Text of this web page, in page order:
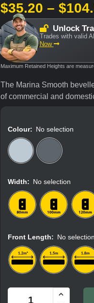
$35.20 – $
Unlock
Trades with valid
Now
Maximum Retained Heights are
The Marina Smooth
of commercial and
Colour: No selection
Plain (Grey)
Width: No selection
Front Length: No selection